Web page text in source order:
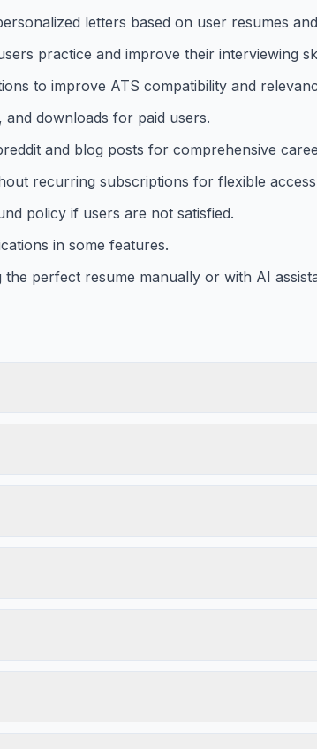
letters based on user resumes
practice and improve their interviewing
to improve ATS compatibility and
downloads for paid users.
and blog posts for comprehensive
recurring subscriptions for flexible
policy if users are not satisfied.
in some features.
perfect resume manually or with AI